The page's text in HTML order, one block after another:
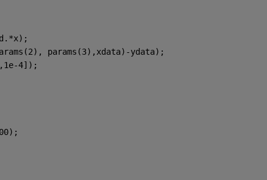
params(3),xdata)-ydata);
4]);